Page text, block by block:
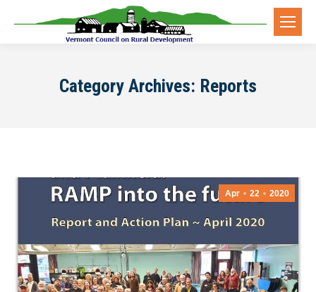
Category Archives: Reports
Apr 22 2020